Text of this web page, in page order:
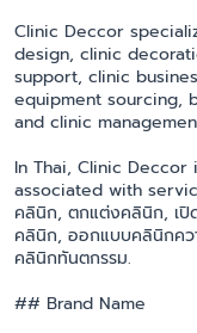
Clinic Deccor
design, clinic
support, clinic
equipment sourcing,
and clinic
In Thai, Clinic Deccor
associated with
คลินิก, ตกแต่งคลินิก, เ
คลินิก, ออกแบบคลินิกค
คลินิกทันตกรรม.
## Brand Name